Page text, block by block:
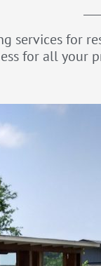
services for
for all your